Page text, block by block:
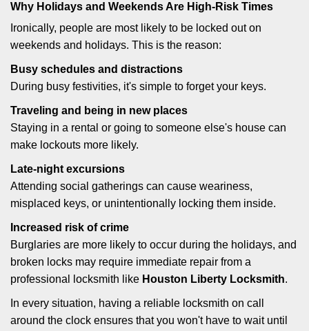
Why Holidays and Weekends Are High-Risk Times
Ironically, people are most likely to be locked out on
weekends and holidays. This is the reason:
Busy schedules and distractions
During busy festivities, it's simple to forget your keys.
Traveling and being in new places
Staying in a rental or going to someone else's house can
make lockouts more likely.
Late-night excursions
Attending social gatherings can cause weariness,
misplaced keys, or unintentionally locking them inside.
Increased risk of crime
Burglaries are more likely to occur during the holidays, and
broken locks may require immediate repair from a
professional locksmith like Houston Liberty Locksmith.
In every situation, having a reliable locksmith on call
around the clock ensures that you won't have to wait until